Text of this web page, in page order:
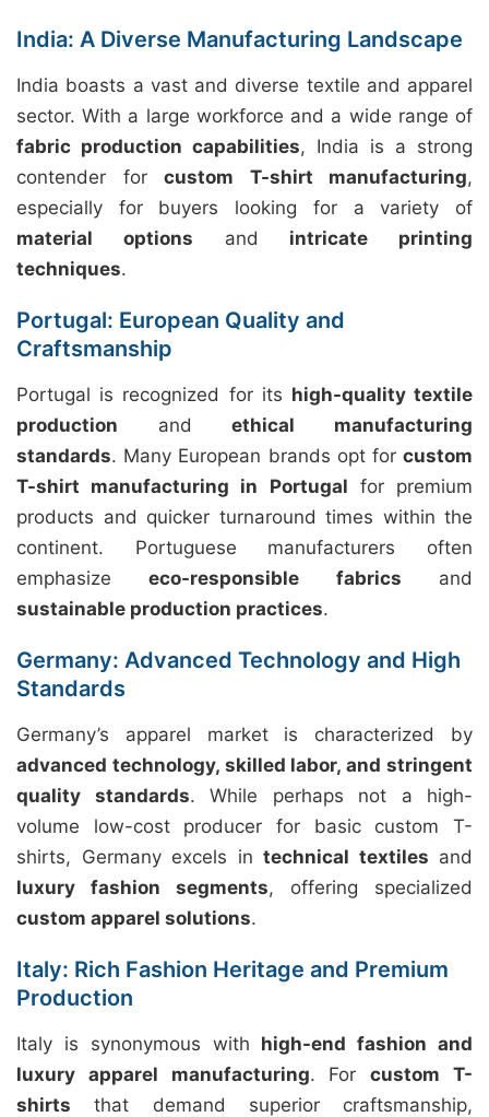
India: A Diverse Manufacturing Landscape
India boasts a vast and diverse textile and apparel
sector. With a large workforce and a wide range of
fabric production capabilities, India is a strong
contender for custom T-shirt manufacturing,
especially for buyers looking for a variety of
material options and intricate printing
techniques.
Portugal: European Quality and
Craftsmanship
Portugal is recognized for its high-quality textile
production andethical manufacturing
standards. Many European brands opt for custom
T-shirt manufacturing in Portugal for premium
products and quicker turnaround times within the
continent. Portuguese manufacturers often
emphasizeeco-responsible fabrics and
sustainable production practices.
Germany: Advanced Technology and High
Standards
Germany’s apparel market is characterized by
advanced technology, skilled labor, and stringent
quality standards. While perhaps not a high-
volume low-cost producer for basic custom T-
shirts, Germany excels in technical textiles and
luxury fashion segments, offering specialized
custom apparel solutions.
Italy: Rich Fashion Heritage and Premium
Production
Italy is synonymous with high-end fashion and
luxury apparel manufacturing. Forcustom T-
shirts that demand superior craftsmanship,